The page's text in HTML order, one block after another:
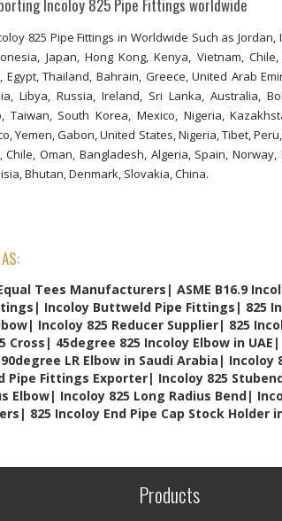
Incoloy 825 Pipe Fittings worldwide
825 Pipe Fittings in Worldwide Such as
Japan, Hong Kong, Kenya, Vietnam,
Egypt, Thailand, Bahrain, Greece, United Arab
Libya, Russia, Ireland, Sri Lanka, Australia,
Taiwan, South Korea, Mexico, Nigeria,
Yemen, Gabon, United States, Nigeria, Tibet,
Chile, Oman, Bangladesh, Algeria, Spain,
Bhutan, Denmark, Slovakia, China.
Tees Manufacturers| ASME B16.9
Incoloy Buttweld Pipe Fittings| 825
Incoloy 825 Reducer Supplier| 825
Cross| 45degree 825 Incoloy Elbow in
LR Elbow in Saudi Arabia|
Pipe Fittings Exporter| Incoloy 825
Elbow| Incoloy 825 Long Radius Bend|
825 Incoloy End Pipe Cap Stock Holder
Products